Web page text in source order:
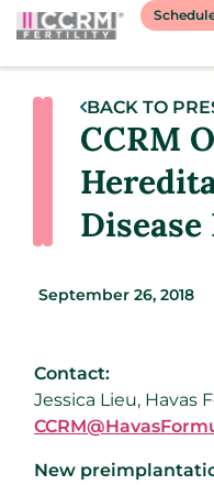
BACK TO
CCRM
September 26, 2018
Contact:
Jessica Lieu, Havas
New